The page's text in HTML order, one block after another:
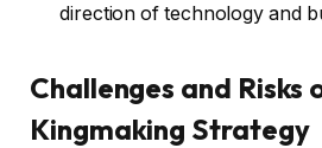
direction of technology and
Challenges and Risks
Kingmaking Strategy